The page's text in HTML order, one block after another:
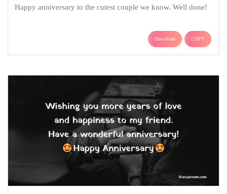
Happy anniversary to the cutest couple we know. Well done!
Download COPY